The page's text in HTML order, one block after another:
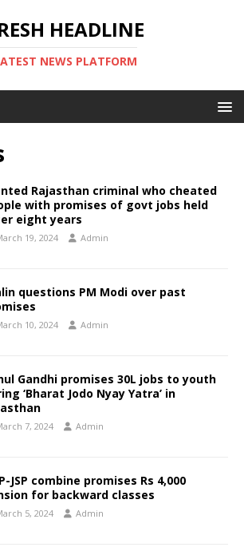
HEADLINE
NEWS PLATFORM
Rajasthan criminal who cheated
with promises of govt jobs held
eight years
19, 2024 Admin
questions PM Modi over past
10, 2024 Admin
Gandhi promises 30L jobs to youth
‘Bharat Jodo Nyay Yatra’ in
7, 2024 Admin
JSP combine promises Rs 4,000
for backward classes
5, 2024 Admin